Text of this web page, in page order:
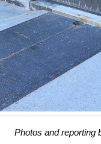
Photos and reporting